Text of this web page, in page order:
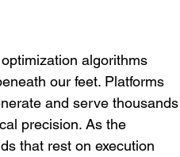
algorithms
our feet. Platforms
and serve thousands
precision. As the
that rest on execution